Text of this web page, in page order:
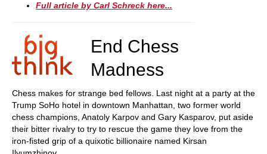
Full article by Carl Schreck here...
End Chess
Madness
Chess makes for strange bed fellows. Last night at a party at the
Trump SoHo hotel in downtown Manhattan, two former world
chess champions, Anatoly Karpov and Gary Kasparov, put aside
their bitter rivalry to try to rescue the game they love from the
iron-fisted grip of a quixotic billionaire named Kirsan